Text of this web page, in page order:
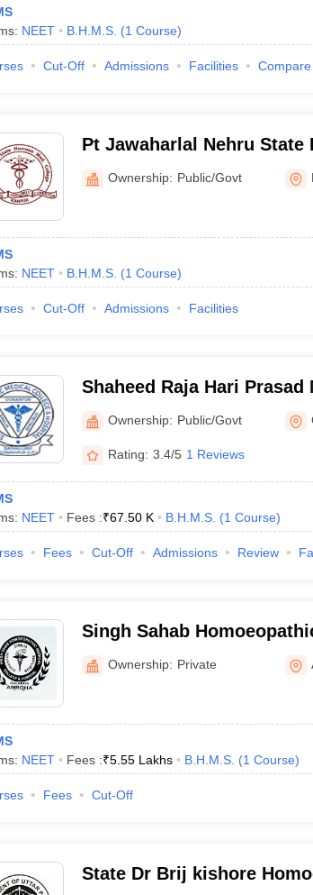
NEET B.H.M.S. (1 Course)
Cut-Off Admissions Facilities Compare
Pt Jawaharlal Nehru State
Medical College and
Ownership: Public/Govt
NEET B.H.M.S. (1 Course)
Cut-Off Admissions Facilities
Shaheed Raja Hari
Homeopathic Medical
Gorakhpur
Ownership: Public/Govt
Rating: 3.4/5 1 Reviews
NEET Fees :₹67.50 K B.H.M.S. (1 Course)
Fees Cut-Off Admissions Review
Singh Sahab
and Hospital, Amroha
Ownership: Private
NEET Fees :₹5.55 Lakhs B.H.M.S. (1 Course)
Fees Cut-Off
State Dr Brij kishore